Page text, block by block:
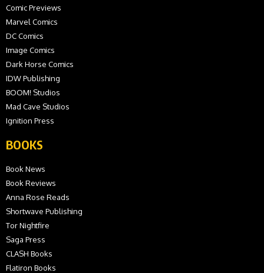
Comic Previews
Marvel Comics
DC Comics
Image Comics
Dark Horse Comics
IDW Publishing
BOOM! Studios
Mad Cave Studios
Ignition Press
BOOKS
Book News
Book Reviews
Anna Rose Reads
Shortwave Publishing
Tor Nightfire
Saga Press
CLASH Books
Flatiron Books